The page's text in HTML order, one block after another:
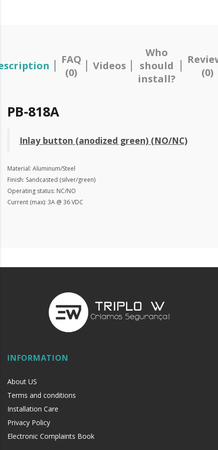
FAQ
(0)
Videos
Who
should
install?
(0)
PB-818A
Inlay button (anodized green) (NO/NC)
Material: Aluminum/Steel
Finish: Sandcasted (silver/green)
Operating status: NC/NO
Current (max): 3A @ 36 VDC
INFORMATION
About US
Terms and conditions
Installation Care
Privacy Policy
Electronic Complaints Book